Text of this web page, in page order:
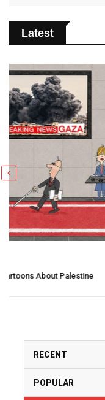
Latest
GALLERY
Gallery Of
RECENT
POPULAR